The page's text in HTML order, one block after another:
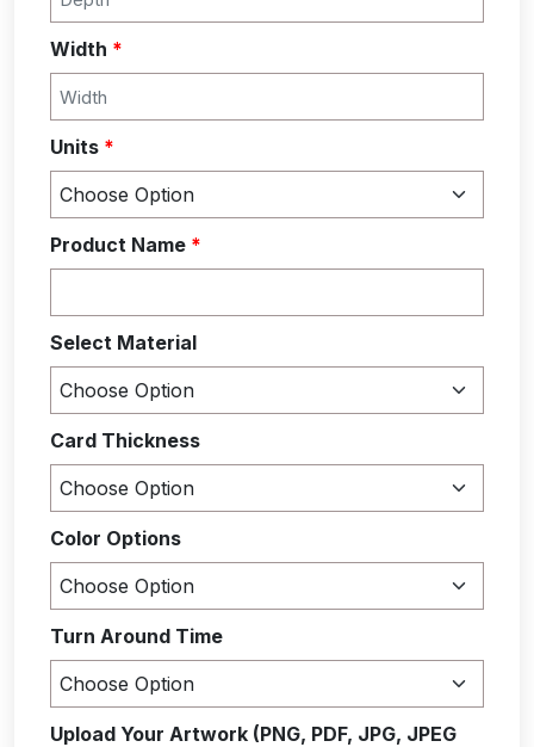
Width *
Units *
Product Name *
Select Material
Card Thickness
Color Options
Turn Around Time
Upload Your Artwork (PNG, PDF, JPG, JPEG